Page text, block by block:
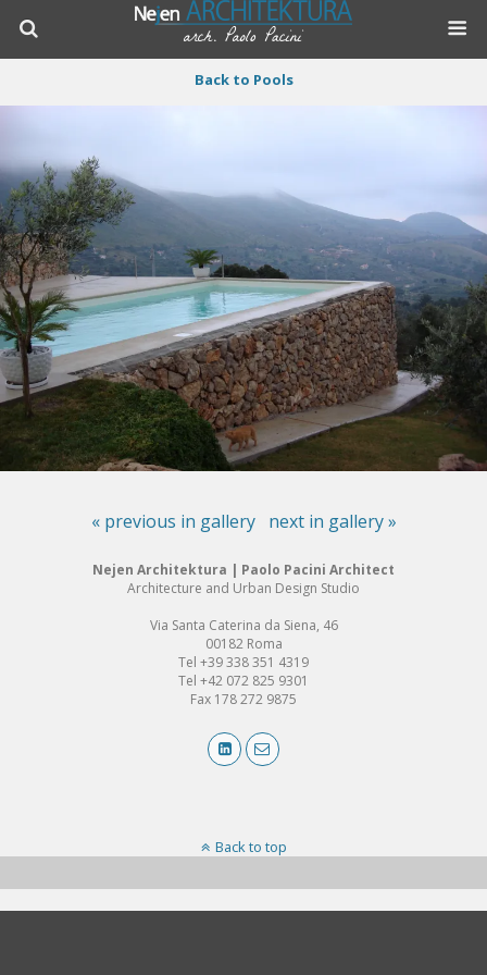
Back to Pools
« previous in gallery next in gallery »
Nejen Architektura | Paolo Pacini Architect
Architecture and Urban Design Studio
Via Santa Caterina da Siena, 46
00182 Roma
Tel +39 338 351 4319
Tel +42 072 825 9301
Fax 178 272 9875
Back to top